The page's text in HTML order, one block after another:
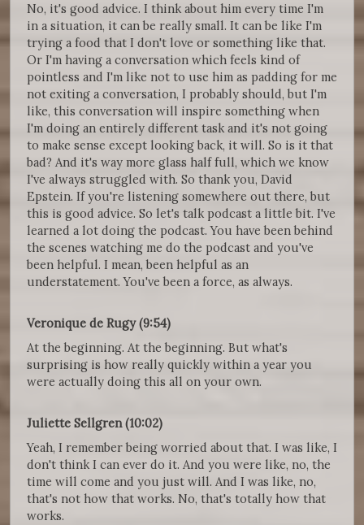
No, it's good advice. I think about him every time I'm
in a situation, it can be really small. It can be like I'm
trying a food that I don't love or something like that.
Or I'm having a conversation which feels kind of
pointless and I'm like not to use him as padding for me
not exiting a conversation, I probably should, but I'm
like, this conversation will inspire something when
I'm doing an entirely different task and it's not going
to make sense except looking back, it will. So is it that
bad? And it's way more glass half full, which we know
I've always struggled with. So thank you, David
Epstein. If you're listening somewhere out there, but
this is good advice. So let's talk podcast a little bit. I've
learned a lot doing the podcast. You have been behind
the scenes watching me do the podcast and you've
been helpful. I mean, been helpful as an
understatement. You've been a force, as always.
Veronique de Rugy (9:54)
At the beginning. At the beginning. But what's
surprising is how really quickly within a year you
were actually doing this all on your own.
Juliette Sellgren (10:02)
Yeah, I remember being worried about that. I was like, I
don't think I can ever do it. And you were like, no, the
time will come and you just will. And I was like, no,
that's not how that works. No, that's totally how that
works.